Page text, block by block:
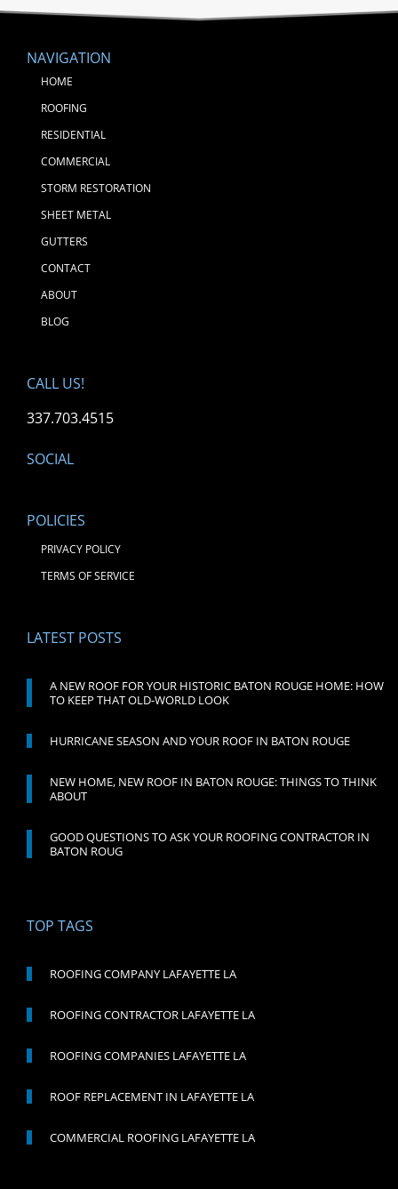
NAVIGATION
HOME
ROOFING
RESIDENTIAL
COMMERCIAL
STORM RESTORATION
SHEET METAL
GUTTERS
CONTACT
ABOUT
BLOG
CALL US!
337.703.4515
SOCIAL
POLICIES
PRIVACY POLICY
TERMS OF SERVICE
LATEST POSTS
A NEW ROOF FOR YOUR HISTORIC BATON ROUGE HOME: HOW
TO KEEP THAT OLD-WORLD LOOK
HURRICANE SEASON AND YOUR ROOF IN BATON ROUGE
NEW HOME, NEW ROOF IN BATON ROUGE: THINGS TO THINK
ABOUT
GOOD QUESTIONS TO ASK YOUR ROOFING CONTRACTOR IN
BATON ROUG
TOP TAGS
ROOFING COMPANY LAFAYETTE LA
ROOFING CONTRACTOR LAFAYETTE LA
ROOFING COMPANIES LAFAYETTE LA
ROOF REPLACEMENT IN LAFAYETTE LA
COMMERCIAL ROOFING LAFAYETTE LA